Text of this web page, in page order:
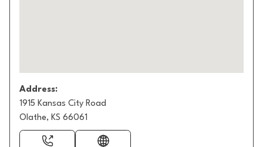
Address:
1915 Kansas City Road
Olathe, KS 66061